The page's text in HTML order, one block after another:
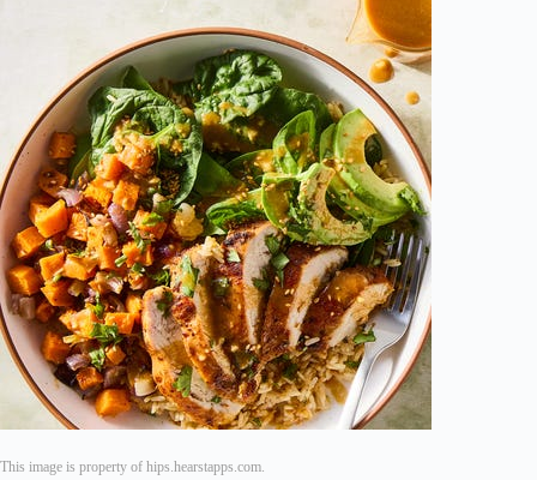
This image is property of hips.hearstapps.com.